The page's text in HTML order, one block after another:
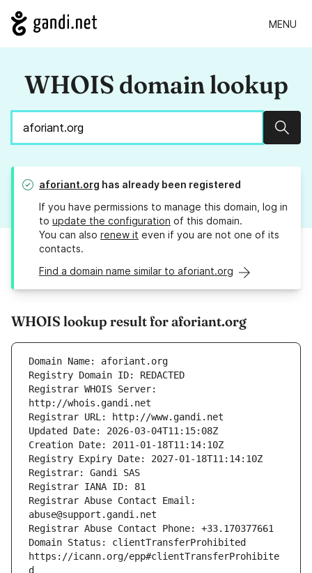
MENU
WHOIS domain lookup
aforiant.org has already been registered
If you have permissions to manage this domain, log in
to update the configuration of this domain.
You can also renew it even if you are not one of its
contacts.
Find a domain name similar to aforiant.org
WHOIS lookup result for aforiant.org
Registrar WHOIS Server:
Registrar Abuse Contact Email:
Domain Status: clientTransferProhibited
https://icann.org/epp#clientTransferProhibite